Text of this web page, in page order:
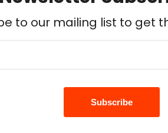
to our mailing list to get